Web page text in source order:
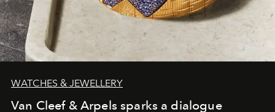
WATCHES & JEWELLERY
Van Cleef & Arpels sparks a dialogue